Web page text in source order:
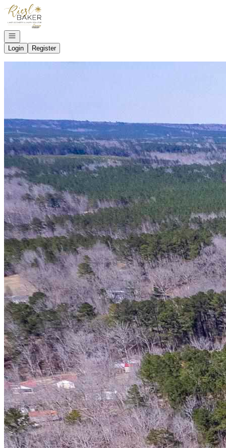
Go to: Homepage
Open navigation
Login
Register